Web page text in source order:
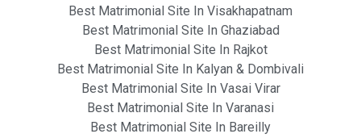
Best Matrimonial Site In Visakhapatnam
Best Matrimonial Site In Ghaziabad
Best Matrimonial Site In Rajkot
Best Matrimonial Site In Kalyan & Dombivali
Best Matrimonial Site In Vasai Virar
Best Matrimonial Site In Varanasi
Best Matrimonial Site In Bareilly